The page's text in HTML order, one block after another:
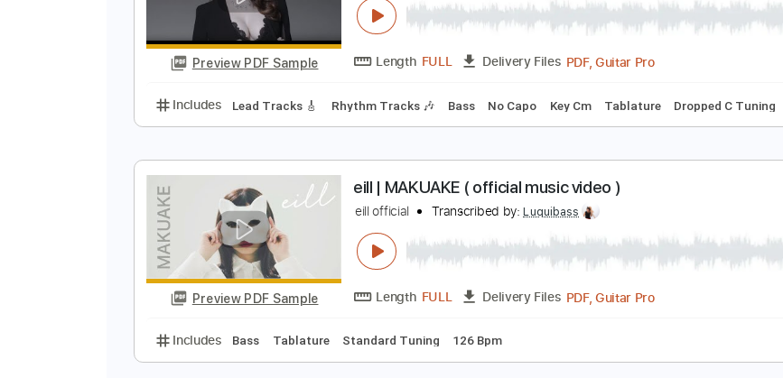
Includes Lead Tracks 🎸 Tablature Tuning C# G# C# G# C# C# 120 Bpm
Preview PDF Sample
Pretty Maids - "Serpentine" (Official Music Video)
Frontiers Music srl Transcribed by: MVS-Music
Length FULL